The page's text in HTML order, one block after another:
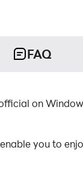
FAQ
on
you to